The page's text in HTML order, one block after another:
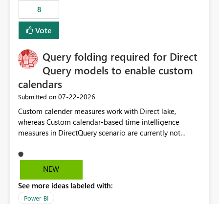
8
Vote
Query folding required for Direct
Query models to enable custom
calendars
Submitted on ‎07-22-2026
Custom calender measures work with Direct lake,
whereas Custom calendar-based time intelligence
measures in DirectQuery scenario are currently not
users who want to use this custom-calender feature with
Direct Query.
NEW
See more ideas labeled with:
Power BI